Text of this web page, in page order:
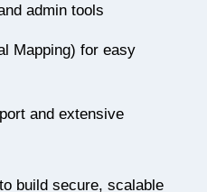
admin tools
Mapping) for easy
and extensive
build secure, scalable